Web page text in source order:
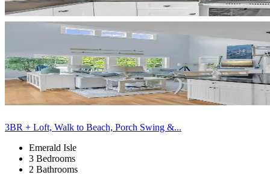
3BR + Loft, Walk to Beach, Porch Swing &...
Emerald Isle
3 Bedrooms
2 Bathrooms